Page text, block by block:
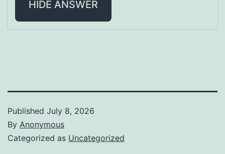
HIDE ANSWER
Published July 8, 2026
By Anonymous
Categorized as Uncategorized